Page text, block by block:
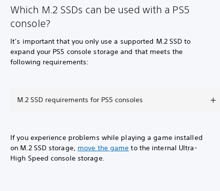
Which M.2 SSDs can be used with a PS5
console?
It’s important that you only use a supported M.2 SSD to
expand your PS5 console storage and that meets the
following requirements:
M.2 SSD requirements for PS5 consoles
If you experience problems while playing a game installed
on M.2 SSD storage, move the game to the internal Ultra-
High Speed console storage.